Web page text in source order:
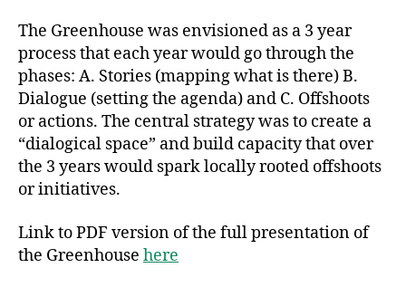
The Greenhouse was envisioned as a 3 year
process that each year would go through the
phases: A. Stories (mapping what is there) B.
Dialogue (setting the agenda) and C. Offshoots
or actions. The central strategy was to create a
“dialogical space” and build capacity that over
the 3 years would spark locally rooted offshoots
or initiatives.
Link to PDF version of the full presentation of
the Greenhouse here